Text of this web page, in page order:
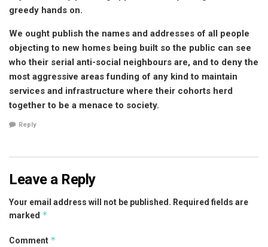
greedy hands on.
We ought publish the names and addresses of all people
objecting to new homes being built so the public can see
who their serial anti-social neighbours are, and to deny the
most aggressive areas funding of any kind to maintain
services and infrastructure where their cohorts herd
together to be a menace to society.
Reply
Leave a Reply
Your email address will not be published. Required fields are
marked *
Comment *